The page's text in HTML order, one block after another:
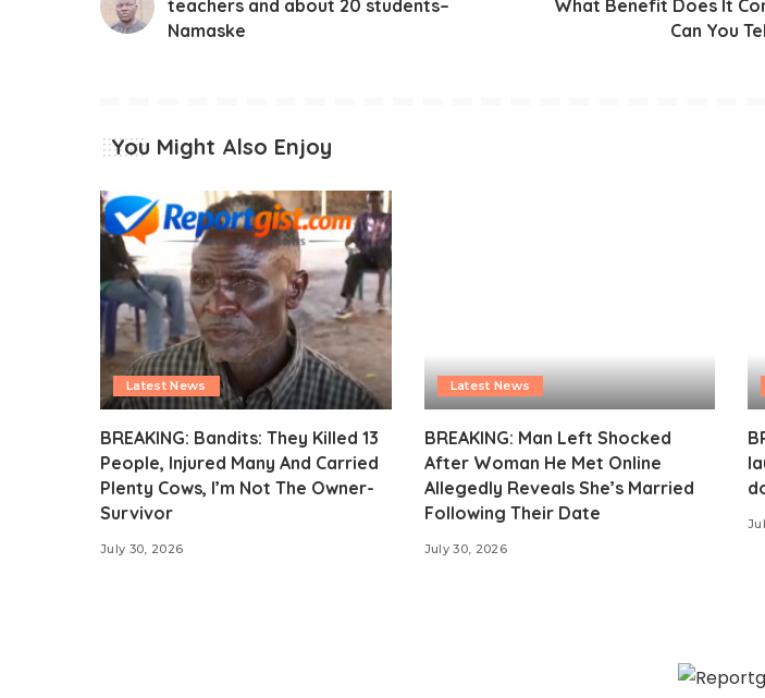
teachers and about 20 students–
Namaske
What Benefit Does It
Can You
You Might Also Enjoy
Latest News
BREAKING: Bandits: They Killed 13
People, Injured Many And Carried
Plenty Cows, I’m Not The Owner-
Survivor
July 30, 2026
Latest News
BREAKING: Man Left Shocked
After Woman He Met Online
Allegedly Reveals She’s Married
Following Their Date
July 30, 2026